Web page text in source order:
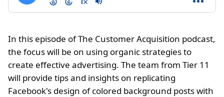
In this episode of The Customer Acquisition podcast,
the focus will be on using organic strategies to
create effective advertising. The team from Tier 11
will provide tips and insights on replicating
Facebook's design of colored background posts with